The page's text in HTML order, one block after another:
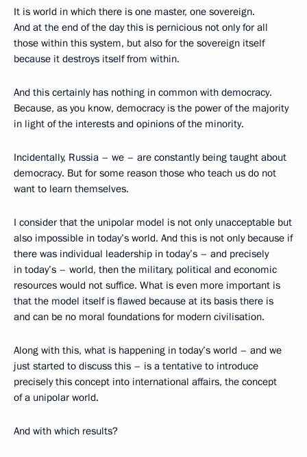
It is world in which there is one master, one sovereign.
And at the end of the day this is pernicious not only for all
those within this system, but also for the sovereign itself
because it destroys itself from within.
And this certainly has nothing in common with democracy.
Because, as you know, democracy is the power of the majority
in light of the interests and opinions of the minority.
Incidentally, Russia – we – are constantly being taught about
democracy. But for some reason those who teach us do not
want to learn themselves.
I consider that the unipolar model is not only unacceptable but
also impossible in today’s world. And this is not only because if
there was individual leadership in today’s – and precisely
in today’s – world, then the military, political and economic
resources would not suffice. What is even more important is
that the model itself is flawed because at its basis there is
and can be no moral foundations for modern civilisation.
Along with this, what is happening in today’s world – and we
just started to discuss this – is a tentative to introduce
precisely this concept into international affairs, the concept
of a unipolar world.
And with which results?